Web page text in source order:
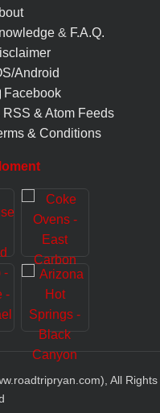
& F.A.Q.
Android
Facebook
RSS & Atom Feeds
& Conditions
All Rights